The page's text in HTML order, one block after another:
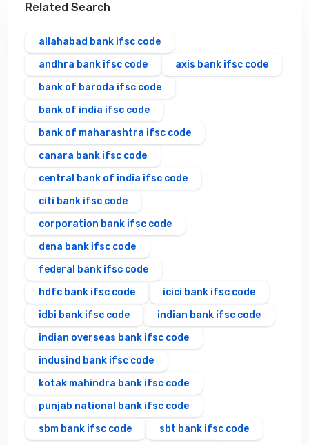
Related Search
allahabad bank ifsc code
andhra bank ifsc code
axis bank ifsc code
bank of baroda ifsc code
bank of india ifsc code
bank of maharashtra ifsc code
canara bank ifsc code
central bank of india ifsc code
citi bank ifsc code
corporation bank ifsc code
dena bank ifsc code
federal bank ifsc code
hdfc bank ifsc code
icici bank ifsc code
idbi bank ifsc code
indian bank ifsc code
indian overseas bank ifsc code
indusind bank ifsc code
kotak mahindra bank ifsc code
punjab national bank ifsc code
sbm bank ifsc code
sbt bank ifsc code